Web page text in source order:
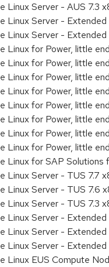
Linux Server - AUS 7.3
Linux Server -
Linux Server -
Linux for Power, little
Linux for Power, little
Linux for Power, little
Linux for Power, little
Linux for Power, little
Linux for Power, little
Linux for Power, little
Linux for Power, little
Linux for SAP
Linux Server - TUS 7.7
Linux Server - TUS 7.6
Linux Server - TUS 7.3
Linux Server -
Linux Server -
Linux Server -
Linux EUS Compute